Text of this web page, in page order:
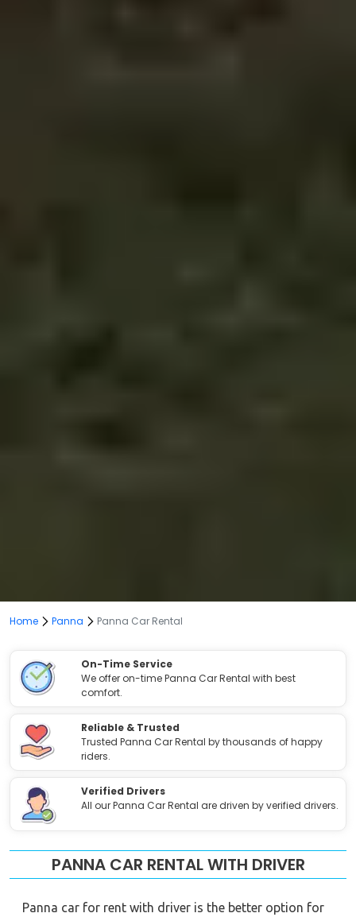
Home Panna Panna Car Rental
On-Time Service
We offer on-time Panna Car Rental with best
comfort.
Reliable & Trusted
Trusted Panna Car Rental by thousands of happy
riders.
Verified Drivers
All our Panna Car Rental are driven by verified drivers.
PANNA CAR RENTAL WITH DRIVER
Panna car for rent with driver is the better option for